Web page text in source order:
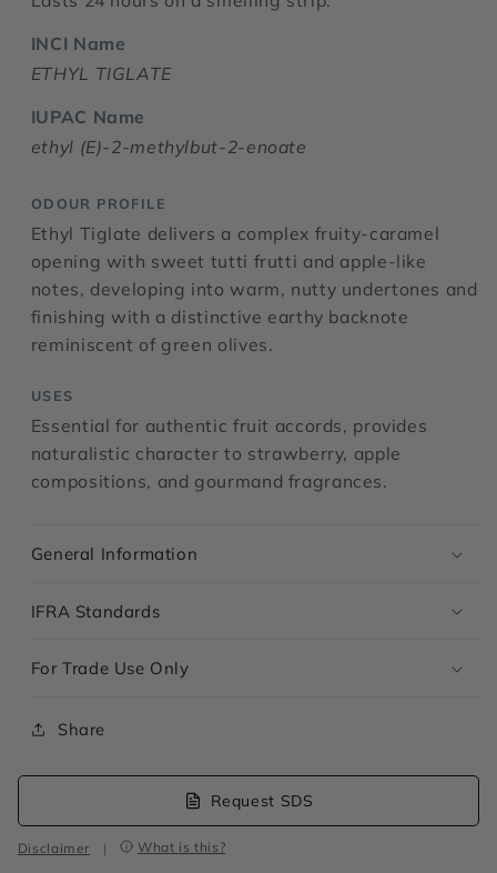
INCI Name
ETHYL TIGLATE
IUPAC Name
ethyl (E)-2-methylbut-2-enoate
ODOUR PROFILE
Ethyl Tiglate delivers a complex fruity-caramel
opening with sweet tutti frutti and apple-like
notes, developing into warm, nutty undertones and
finishing with a distinctive earthy backnote
reminiscent of green olives.
USES
Essential for authentic fruit accords, provides
naturalistic character to strawberry, apple
compositions, and gourmand fragrances.
General Information
IFRA Standards
For Trade Use Only
Share
Request SDS
Disclaimer | What is this?